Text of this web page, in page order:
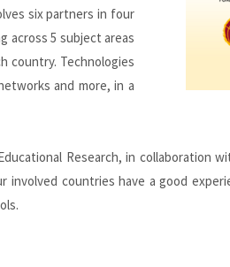
six partners in four
across 5 subject areas
country. Technologies
and more, in a
Research, in collaboration
involved countries have a good